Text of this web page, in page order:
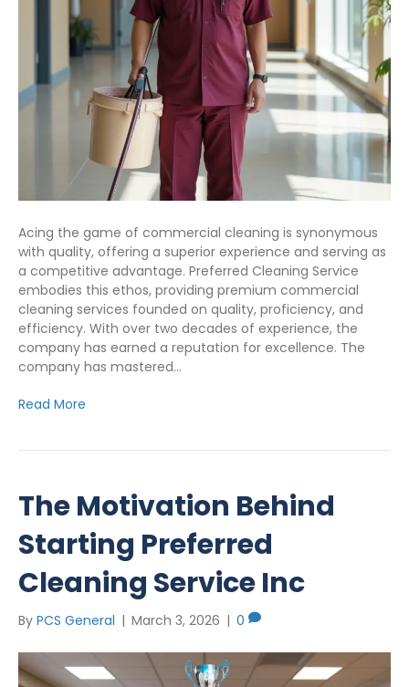
Acing the game of commercial cleaning is synonymous
with quality, offering a superior experience and serving as
a competitive advantage. Preferred Cleaning Service
embodies this ethos, providing premium commercial
cleaning services founded on quality, proficiency, and
efficiency. With over two decades of experience, the
company has earned a reputation for excellence. The
company has mastered…
Read More
The Motivation Behind
Starting Preferred
Cleaning Service Inc
By PCS General | March 3, 2026 | 0